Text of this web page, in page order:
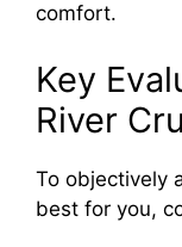
comfort.
Key
River
To objectively
best for you,